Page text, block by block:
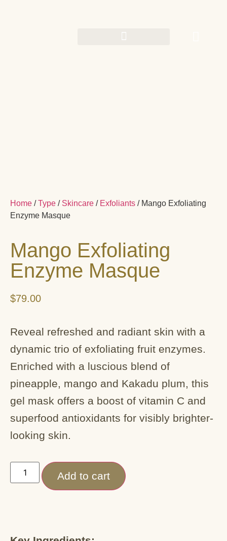
Home /Type / Skincare / Exfoliants / Mango Exfoliating
Enzyme Masque
Mango Exfoliating
Enzyme Masque
$79.00
Reveal refreshed and radiant skin with a
dynamic trio of exfoliating fruit enzymes.
Enriched with a luscious blend of
pineapple, mango and Kakadu plum, this
gel mask offers a boost of vitamin C and
superfood antioxidants for visibly brighter-
looking skin.
Add to cart